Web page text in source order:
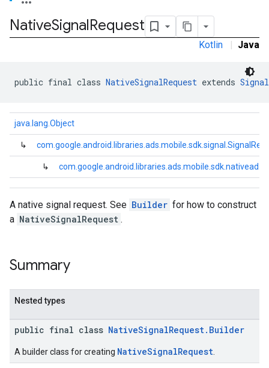
NativeSignalRequest
Kotlin | Java
public final class NativeSignalRequest extends
java.lang.Object
↳
↳
A native signal request. See Builder for how to construct
a NativeSignalRequest .
Summary
Nested types
public final class NativeSignalRequest.Builder
A builder class for creating NativeSignalRequest